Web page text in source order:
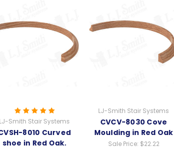
LJ-Smith Stair Systems
8010 Curved
shoe in Red Oak.
LJ-Smith Stair Systems
CVCV-8030 Cove
Moulding in Red Oak
Sale Price: $22.22